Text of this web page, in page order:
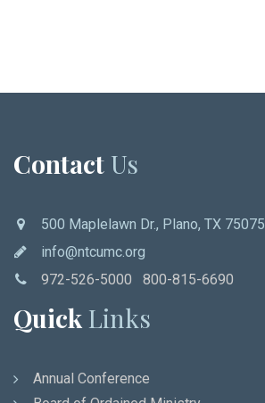
Contact Us
500 Maplelawn Dr., Plano, TX 75075
info@ntcumc.org
972-526-5000 800-815-6690
QuickLinks
Annual Conference